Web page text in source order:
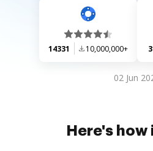
14331 10,000,000+
02 Jun
Here's